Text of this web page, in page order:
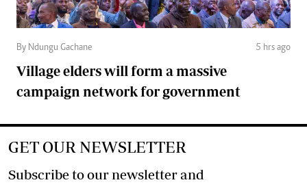
By Ndungu Gachane 5 hrs ago
Village elders will form a massive
campaign network for government
GET OUR NEWSLETTER
Subscribe to our newsletter and